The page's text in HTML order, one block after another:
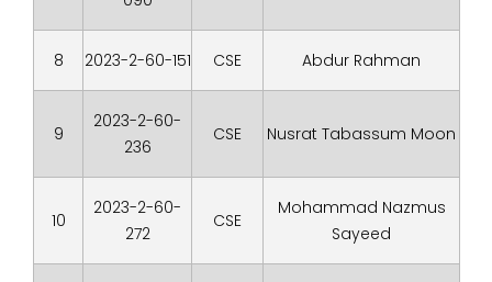
8 2023-2-60-151 CSE Abdur Rahman
9
2023-2-60-
236
CSE Nusrat Tabassum Moon
10
2023-2-60-
272
CSE
Mohammad Nazmus
Sayeed